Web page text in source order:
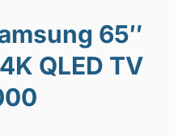
65″
QLED TV